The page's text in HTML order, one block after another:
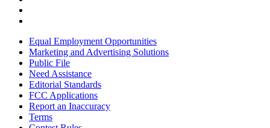
Equal Employment Opportunities
Marketing and Advertising Solutions
Public File
Need Assistance
Editorial Standards
FCC Applications
Report an Inaccuracy
Terms